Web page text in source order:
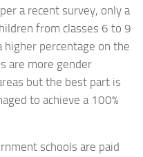
a recent survey, only a
from classes 6 to 9
higher percentage on the
are more gender
but the best part is
to achieve a 100%
schools are paid